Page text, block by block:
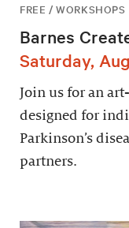
FREE / WORKSHOPS
Barnes
Saturday,
Join us for an
designed for
Parkinson’s
partners.